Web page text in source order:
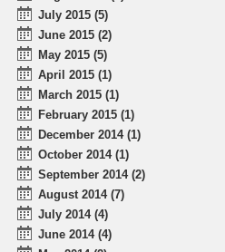
July 2015 (5)
June 2015 (2)
May 2015 (5)
April 2015 (1)
March 2015 (1)
February 2015 (1)
December 2014 (1)
October 2014 (1)
September 2014 (2)
August 2014 (7)
July 2014 (4)
June 2014 (4)